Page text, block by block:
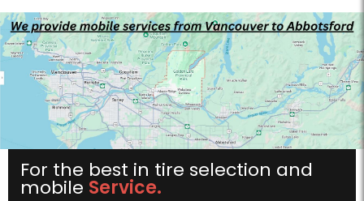
For the best in tire selection and
mobile Service.